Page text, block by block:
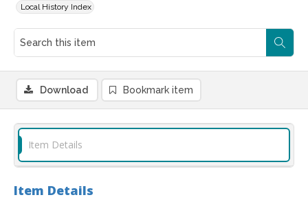
Local History Index
Download Bookmark item
Item Details
Item Details